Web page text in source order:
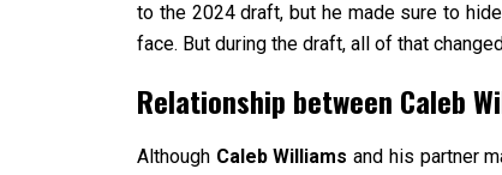
to the 2024 draft, but he made sure to
face. But during the draft, all of that
Relationship between Caleb
Although Caleb Williams and his partner